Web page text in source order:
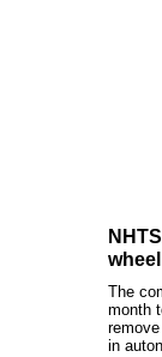
The
month
in